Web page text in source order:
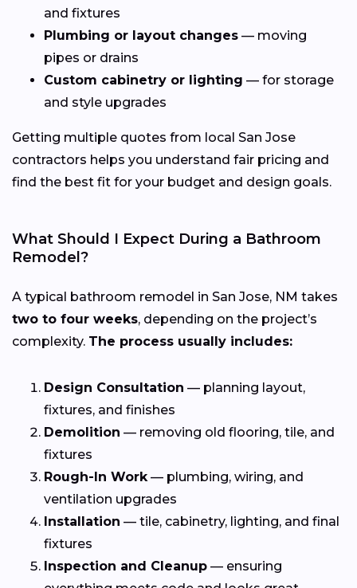
and fixtures
Plumbing or layout changes — moving
pipes or drains
Custom cabinetry or lighting — for storage
and style upgrades
Getting multiple quotes from local San Jose
contractors helps you understand fair pricing and
find the best fit for your budget and design goals.
What Should I Expect During a Bathroom
Remodel?
A typical bathroom remodel in San Jose, NM takes
two to four weeks, depending on the project’s
complexity. The process usually includes:
Design Consultation — planning layout,
fixtures, and finishes
Demolition — removing old flooring, tile, and
fixtures
Rough-In Work— plumbing, wiring, and
ventilation upgrades
Installation — tile, cabinetry, lighting, and final
fixtures
Inspection and Cleanup — ensuring